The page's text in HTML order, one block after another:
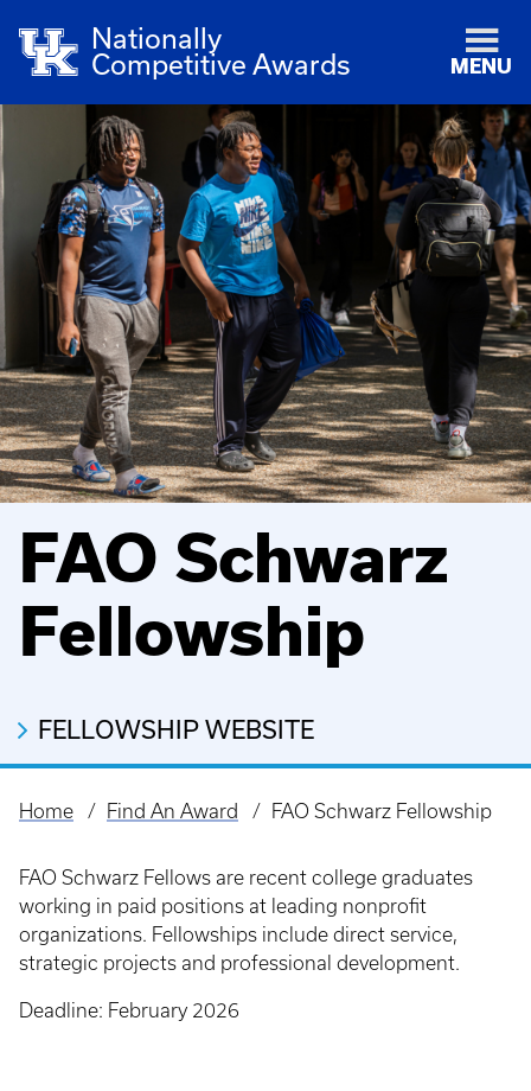
Nationally
Competitive Awards
MENU
FAO Schwarz
Fellowship
FELLOWSHIP WEBSITE
Breadcrumb
Home Find An Award FAO Schwarz Fellowship
FAO Schwarz Fellows are recent college graduates
working in paid positions at leading nonprofit
organizations. Fellowships include direct service,
strategic projects and professional development.
Deadline: February 2026